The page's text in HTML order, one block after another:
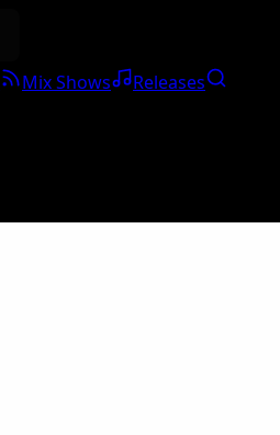
Mix Shows
Releases